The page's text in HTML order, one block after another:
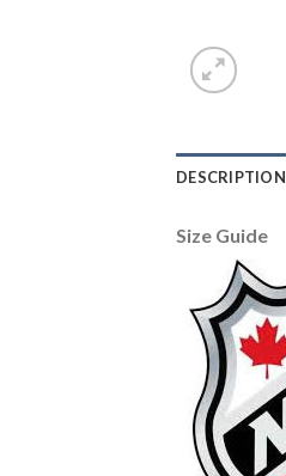
DESCRIPTION
Size Guide